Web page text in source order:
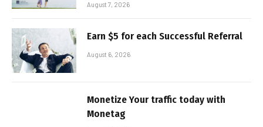
August 7, 2026
Earn $5 for each Successful Referral
August 6, 2026
Monetize Your traffic today with
Monetag